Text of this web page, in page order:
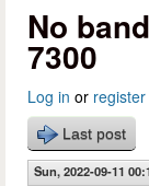
No
7300
Log in or register
Last post
Sun, 2022-09-11